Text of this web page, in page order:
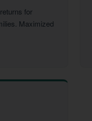
for
Maximized